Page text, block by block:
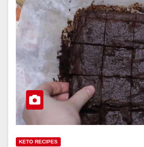
KETO RECIPES